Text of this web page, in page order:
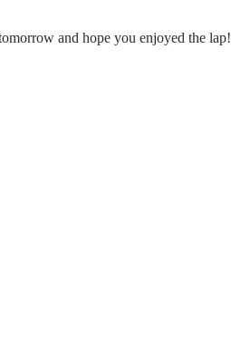
and hope you enjoyed the lap!